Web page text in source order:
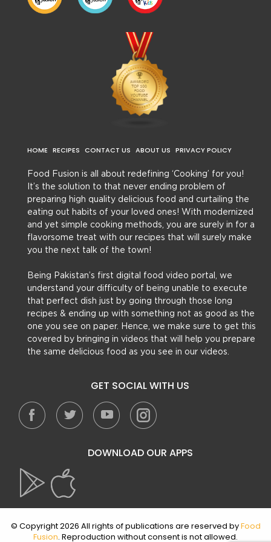
HOME RECIPES CONTACT US ABOUT US PRIVACY POLICY
Food Fusion is all about redefining ‘Cooking’ for you!
It’s the solution to that never ending problem of
preparing high quality delicious food and curtailing the
eating out habits of your loved ones! With modernized
and yet simple cooking methods, you are surely in for a
flavorsome treat with our recipes that will surely make
you the next talk of the town!
Being Pakistan’s first digital food video portal, we
understand your difficulty of being unable to execute
that perfect dish just by going through those long
recipes & ending up with something not as good as the
one you see on paper. Hence, we make sure to get this
covered by bringing in videos that will help you prepare
the same delicious food as you see in our videos.
GET SOCIAL WITH US
DOWNLOAD OUR APPS
© Copyright 2026 All rights of publications are reserved byFood
Fusion. Reproduction without consent is not allowed.